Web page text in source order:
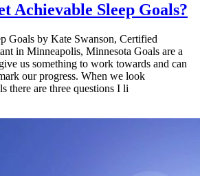
Achievable Sleep Goals?
Goals by Kate Swanson, Certified
in Minneapolis, Minnesota Goals are a
us something to work towards and can
our progress. When we look
there are three questions I li